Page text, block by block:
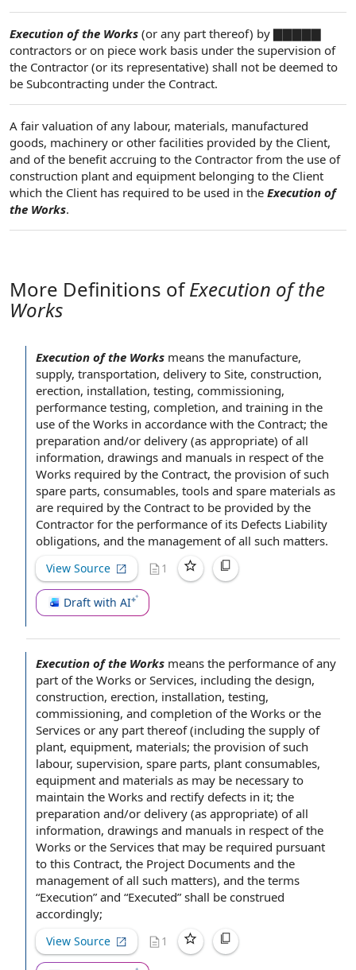
Execution of the Works (or any part thereof) by ▇▇▇▇▇
contractors or on piece work basis under the supervision of
the Contractor (or its representative) shall not be deemed to
be Subcontracting under the Contract.
A fair valuation of any labour, materials, manufactured
goods, machinery or other facilities provided by the Client,
and of the benefit accruing to the Contractor from the use of
construction plant and equipment belonging to the Client
which the Client has required to be used in the Execution of
the Works.
More Definitions ofExecution of the
Works
Execution of the Works means the manufacture,
supply, transportation, delivery to Site, construction,
erection, installation, testing, commissioning,
performance testing, completion, and training in the
use of the Works in accordance with the Contract; the
preparation and/or delivery (as appropriate) ofall
information, drawings and manuals in respect ofthe
Works required by the Contract, the provision ofsuch
spare parts, consumables, tools and spare materials as
are required by the Contract to be provided by the
Contractor for the performance of its Defects Liability
obligations, and the management ofall such matters.
View Source 1
Draft with AI
Execution of the Works means the performance of any
part of the Works or Services, including the design,
construction, erection, installation, testing,
commissioning, and completion of the Works or the
Services or any part thereof (including the supply of
plant, equipment, materials; the provision ofsuch
labour, supervision, spare parts, plant consumables,
equipment and materials as may be necessary to
maintain the Works and rectify defects in it; the
preparation and/or delivery (as appropriate) ofall
information, drawings and manuals in respect ofthe
Works or the Services that may be required pursuant
to this Contract, the Project Documents and the
management ofall such matters), and the terms
“Execution” and “Executed” shall be construed
accordingly;
View Source 1